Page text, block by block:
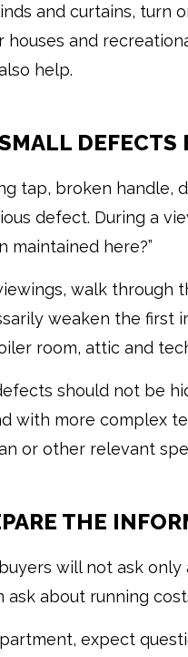
and curtains, turn
houses and
help.
tap, broken handle,
defect. During a
maintained here?”
walk through
weaken the first
room, attic and
should not be
with more complex
or other relevant
THE
will not ask
ask about running
expect